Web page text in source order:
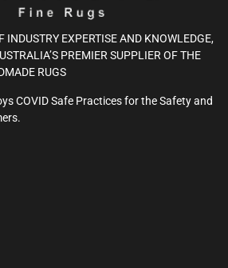
INDUSTRY EXPERTISE AND KNOWLEDGE,
PREMIER SUPPLIER OF THE
RUGS
COVID Safe Practices for the Safety and